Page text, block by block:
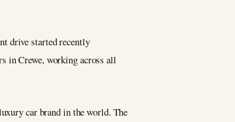
drive started recently
in Crewe, working across all
car brand in the world. The